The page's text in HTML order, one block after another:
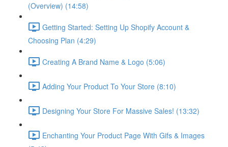
(Overview) (14:58)
Getting Started: Setting Up Shopify Account &
Choosing Plan (4:29)
Creating A Brand Name & Logo (5:06)
Adding Your Product To Your Store (8:10)
Designing Your Store For Massive Sales! (13:32)
Enchanting Your Product Page With Gifs & Images